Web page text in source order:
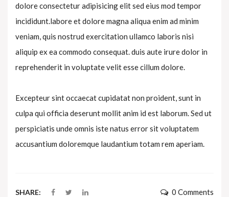
dolore consectetur adipisicing elit sed eius mod tempor
incididunt.labore et dolore magna aliqua enim ad minim
veniam, quis nostrud exercitation ullamco laboris nisi
aliquip ex ea commodo consequat. duis aute irure dolor in
reprehenderit in voluptate velit esse cillum dolore.
Excepteur sint occaecat cupidatat non proident, sunt in
culpa qui officia deserunt mollit anim id est laborum. Sed ut
perspiciatis unde omnis iste natus error sit voluptatem
accusantium doloremque laudantium totam rem aperiam.
SHARE: 0 Comments